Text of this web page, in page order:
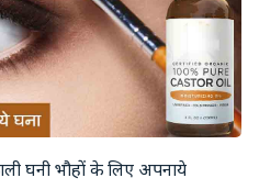
घनी भौहों के लिए अपनाये